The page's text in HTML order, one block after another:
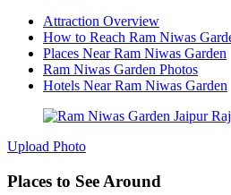
Attraction Overview
How to Reach Ram Niwas
Places Near Ram Niwas Garden
Ram Niwas Garden Photos
Hotels Near Ram Niwas Garden
Upload Photo
Places to See Around